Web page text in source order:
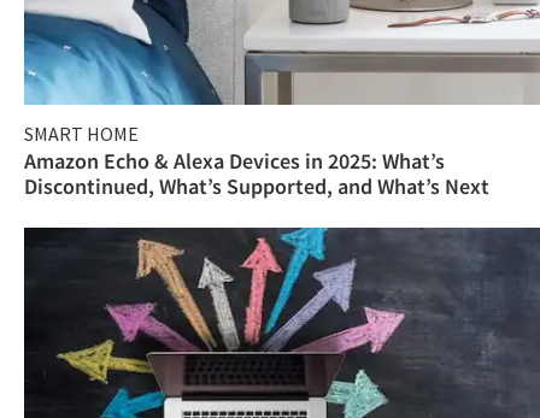
SMART HOME
Amazon Echo & Alexa Devices in 2025: What’s
Discontinued, What’s Supported, and What’s Next